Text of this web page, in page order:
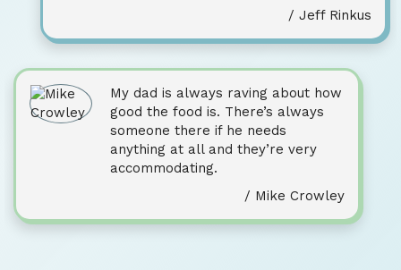
/ Jeff Rinkus
My dad is always raving about how
good the food is. There’s always
someone there if he needs
anything at all and they’re very
accommodating.
/ Mike Crowley